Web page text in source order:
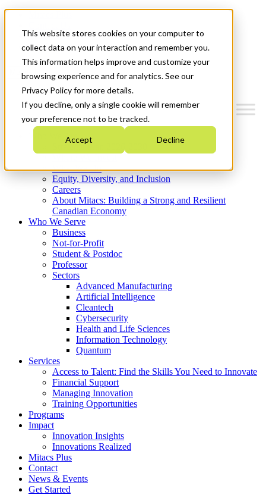
This website stores cookies on your computer to
collect data on your interaction and remember you.
This information helps improve and customize your
browsing experience and for analytics. See our
Privacy Policy for more details.
If you decline, only a single cookie will remember
your preference not to be tracked.
Accept Decline
News & Events
Get Started
Menu
Who We Are
Strategic Plan 2026-2030
What We Do
Equity, Diversity, and Inclusion
Careers
About Mitacs: Building a Strong and Resilient
Canadian Economy
Who We Serve
Business
Not-for-Profit
Student & Postdoc
Professor
Sectors
Advanced Manufacturing
Artificial Intelligence
Cleantech
Cybersecurity
Health and Life Sciences
Information Technology
Quantum
Services
Access to Talent: Find the Skills You Need to Innovate
Financial Support
Managing Innovation
Training Opportunities
Programs
Impact
Innovation Insights
Innovations Realized
Mitacs Plus
Contact
News & Events
Get Started